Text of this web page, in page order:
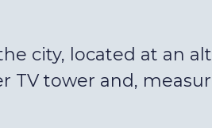
city, located at an
TV tower and,